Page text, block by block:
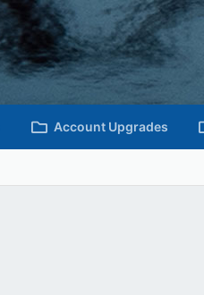
Account Upgrades